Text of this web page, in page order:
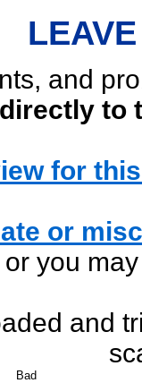
and
directly to
for
or
or you
and
Bad